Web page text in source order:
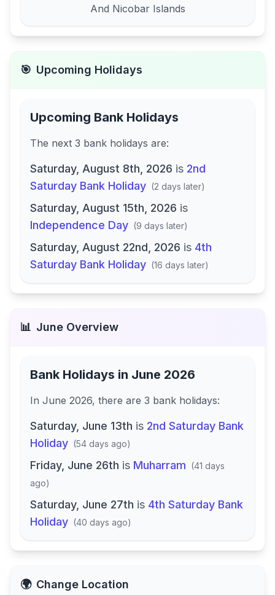
And Nicobar Islands
🎯 Upcoming Holidays
Upcoming Bank Holidays
The next 3 bank holidays are:
Saturday, August 8th, 2026 is 2nd
Saturday Bank Holiday (2 days later)
Saturday, August 15th, 2026 is
Independence Day (9 days later)
Saturday, August 22nd, 2026 is 4th
Saturday Bank Holiday (16 days later)
📊 June Overview
Bank Holidays in June 2026
In June 2026, there are 3 bank holidays:
Saturday, June 13th is 2nd Saturday Bank
Holiday (54 days ago)
Friday, June 26th is Muharram (41 days
ago)
Saturday, June 27th is 4th Saturday Bank
Holiday (40 days ago)
🌍 Change Location